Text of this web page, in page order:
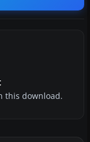
this download.